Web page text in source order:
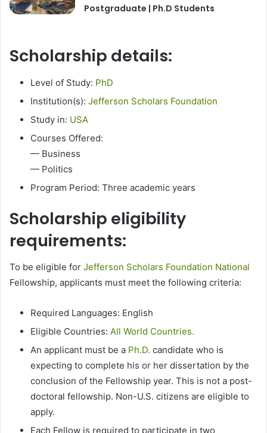
Postgraduate | Ph.D Students
Scholarship details:
Level of Study: PhD
Institution(s): Jefferson Scholars Foundation
Study in: USA
Courses Offered:
— Business
— Politics
Program Period: Three academic years
Scholarship eligibility
requirements:
To be eligible for Jefferson Scholars Foundation National
Fellowship, applicants must meet the following criteria:
Required Languages: English
Eligible Countries: All World Countries.
An applicant must be a Ph.D. candidate who is
expecting to complete his or her dissertation by the
conclusion of the Fellowship year. This is not a post-
doctoral fellowship. Non-U.S. citizens are eligible to
apply.
Each Fellow is required to participate in two